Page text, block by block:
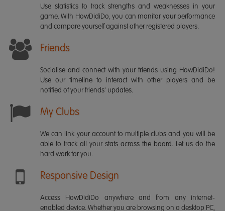
Use statistics to track strengths and weaknesses in your
game. With HowDidiDo, you can monitor your performance
and compare yourself against other registered players.
Friends
Socialise and connect with your friends using HowDidiDo!
Use our timeline to interact with other players and be
notified of your friends' updates.
My Clubs
We can link your account to multiple clubs and you will be
able to track all your stats across the board. Let us do the
hard work for you.
Responsive Design
Access HowDidiDo anywhere and from any internet-
enabled device. Whether you are browsing on a desktop PC,